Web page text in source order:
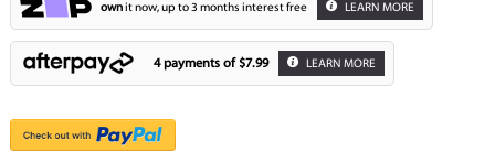
ownit now, up to 3 months interest free LEARN MORE
4 payments of $7.99 LEARN MORE